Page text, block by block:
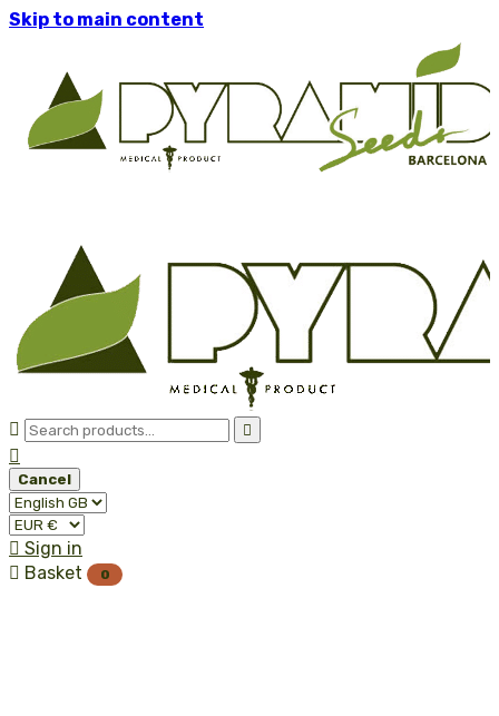
Skip to main content
 

Cancel
 Sign in
 Basket 0